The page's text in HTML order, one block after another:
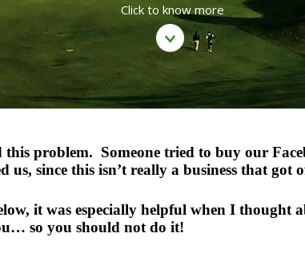
Click to know more
problem. Someone tried to buy our
since this isn’t really a business that
it was especially helpful when I thought
so you should not do it!